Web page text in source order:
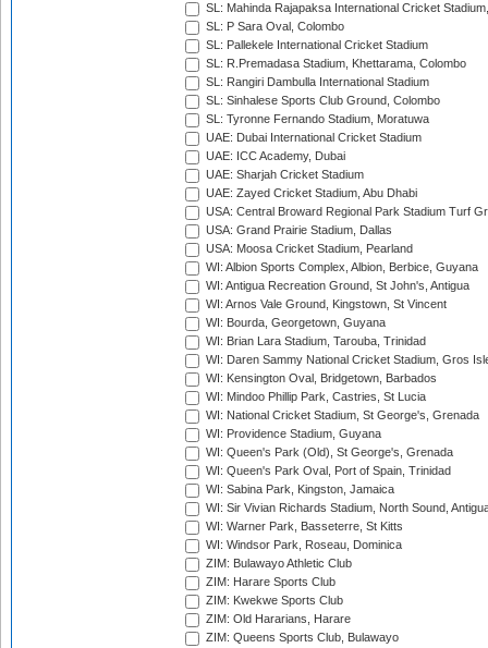
SL: Mahinda Rajapaksa International Cricket
SL: P Sara Oval, Colombo
SL: Pallekele International Cricket Stadium
SL: R.Premadasa Stadium, Khettarama, Colombo
SL: Rangiri Dambulla International Stadium
SL: Sinhalese Sports Club Ground, Colombo
SL: Tyronne Fernando Stadium, Moratuwa
UAE: Dubai International Cricket Stadium
UAE: ICC Academy, Dubai
UAE: Sharjah Cricket Stadium
UAE: Zayed Cricket Stadium, Abu Dhabi
USA: Central Broward Regional Park Stadium Turf
USA: Grand Prairie Stadium, Dallas
USA: Moosa Cricket Stadium, Pearland
WI: Albion Sports Complex, Albion, Berbice, Guyana
WI: Antigua Recreation Ground, St John's, Antigua
WI: Arnos Vale Ground, Kingstown, St Vincent
WI: Bourda, Georgetown, Guyana
WI: Brian Lara Stadium, Tarouba, Trinidad
WI: Daren Sammy National Cricket Stadium, Gros
WI: Kensington Oval, Bridgetown, Barbados
WI: Mindoo Phillip Park, Castries, St Lucia
WI: National Cricket Stadium, St George's, Grenada
WI: Providence Stadium, Guyana
WI: Queen's Park (Old), St George's, Grenada
WI: Queen's Park Oval, Port of Spain, Trinidad
WI: Sabina Park, Kingston, Jamaica
WI: Sir Vivian Richards Stadium, North Sound,
WI: Warner Park, Basseterre, St Kitts
WI: Windsor Park, Roseau, Dominica
ZIM: Bulawayo Athletic Club
ZIM: Harare Sports Club
ZIM: Kwekwe Sports Club
ZIM: Old Hararians, Harare
ZIM: Queens Sports Club, Bulawayo